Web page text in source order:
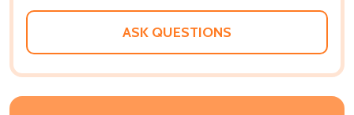
ASK QUESTIONS